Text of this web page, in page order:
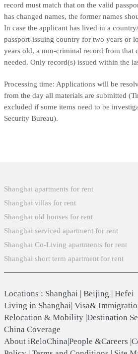
record must match that on the valid
has changed names, the former names
In case the applicant has lived in a
passport-issuing country for two years or
years old, a non-criminal record from that
needed. Only record(s) issued within the
Processing time: Applications will be
from the day all materials are submitted
excluded if some items need to be
Security Bureau).
Shanghai apartments for rent
Shanghai villas for rent
Shanghai old houses for rent
Shanghai serviced apartment for rent
Shanghai Co-Living apartments for rent
Shanghai short term apartment for rent
Locations : Shanghai | Beijing | Hefei
Living in Shanghai| Visa&
Relocation & Mobility |Destination
China Coverage
About iReloChina|People &Careers |